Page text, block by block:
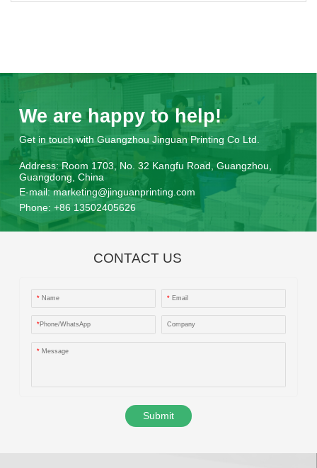
We are happy to help!
Get in touch with Guangzhou Jinguan Printing Co Ltd.
Address:Room 1703, No. 32 Kangfu Road, Guangzhou,
Guangdong, China
E-mail:marketing@jinguanprinting.com
Phone: +86 13502405626
CONTACT US
* Name * Email
*Phone/WhatsApp Company
* Message
Submit